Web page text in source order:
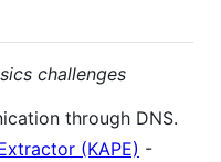
challenges
through DNS.
(KAPE) -